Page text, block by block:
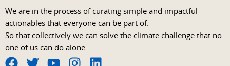
We are in the process of curating simple and impactful
actionables that everyone can be part of.
So that collectively we can solve the climate challenge that no
one of us can do alone.